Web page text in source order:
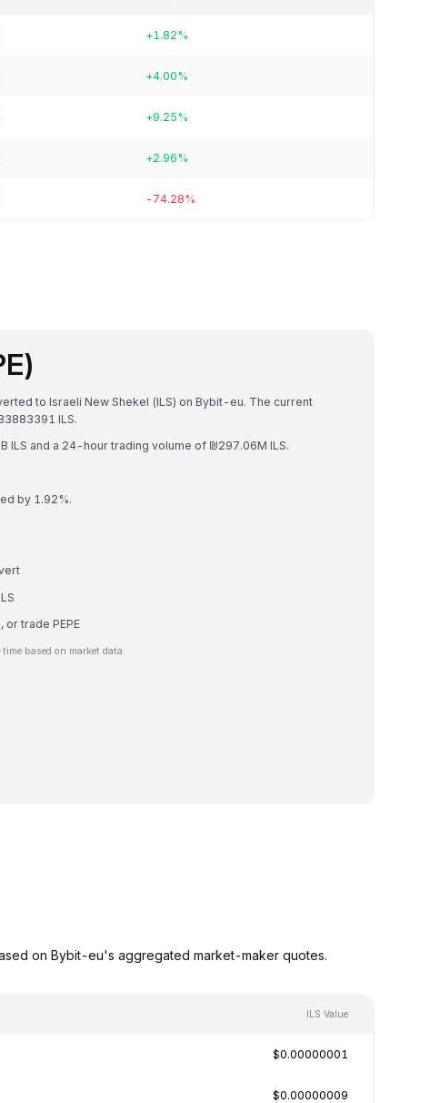
+1.82%
+4.00%
+9.25%
+2.96%
-74.28%
to Israeli New Shekel (ILS) on Bybit-eu. The current
ILS.
ILS and a 24-hour trading volume of ₪297.06M ILS.
by 1.92%.
trade PEPE
based on market data.
on Bybit-eu's aggregated market-maker quotes.
ILS Value
$0.00000001
$0.00000009